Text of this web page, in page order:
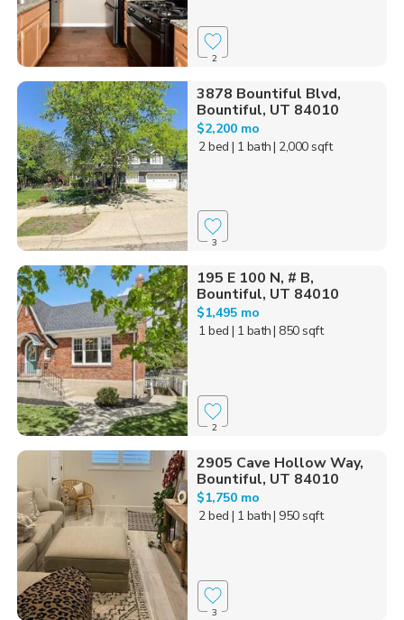
2
3878 Bountiful Blvd,
Bountiful, UT 84010
$2,200 mo
2 bed | 1 bath| 2,000 sqft
3
195 E 100 N, # B,
Bountiful, UT 84010
$1,495 mo
1 bed | 1 bath| 850 sqft
2
2905 Cave Hollow Way,
Bountiful, UT 84010
$1,750 mo
2 bed | 1 bath| 950 sqft
3